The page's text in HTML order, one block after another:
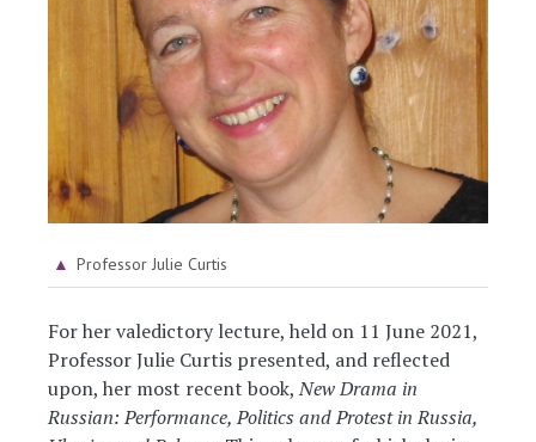
Professor Julie Curtis
For her valedictory lecture, held on 11 June 2021,
Professor Julie Curtis presented, and reflected
upon, her most recent book,New Drama in
Russian: Performance, Politics and Protest in Russia,